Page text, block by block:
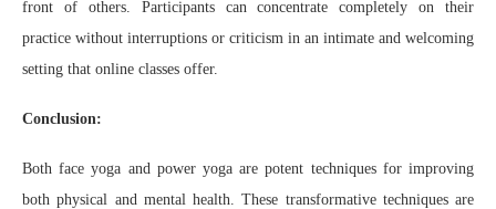
front of others. Participants can concentrate completely on their
practice without interruptions or criticism in an intimate and welcoming
setting that online classes offer.
Conclusion:
Both face yoga and power yoga are potent techniques for improving
both physical and mental health. These transformative techniques are